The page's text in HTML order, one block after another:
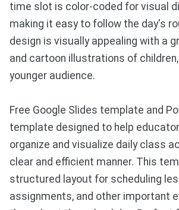
time slot is color-coded for visual
making it easy to follow the day's
design is visually appealing with a
and cartoon illustrations of
younger audience.
Free Google Slides template and
template designed to help
organize and visualize daily class
clear and efficient manner. This
structured layout for scheduling
assignments, and other important